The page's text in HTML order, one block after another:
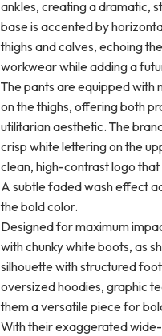
ankles, creating a dramatic,
base is accented by
thighs and calves, echoing
workwear while adding a
The pants are equipped with
on the thighs, offering both
utilitarian aesthetic. The
crisp white lettering on the
clean, high-contrast logo
A subtle faded wash effect
the bold color.
Designed for maximum
with chunky white boots, as
silhouette with structured
oversized hoodies, graphic
them a versatile piece for
With their exaggerated